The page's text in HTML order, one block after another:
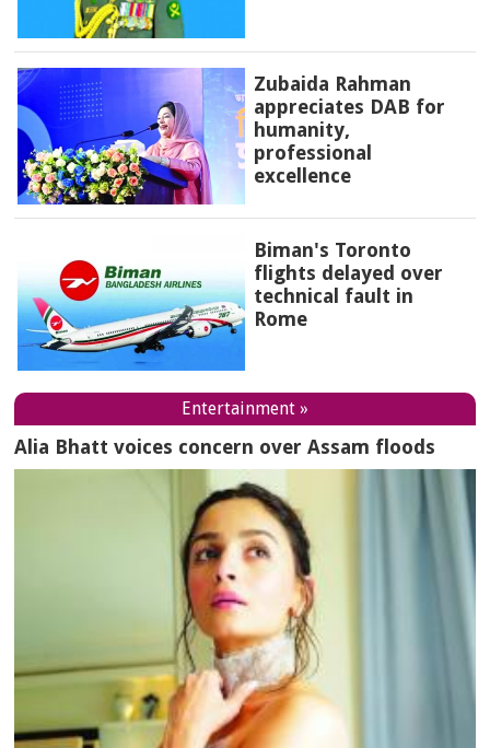
Zubaida Rahman
appreciates DAB for
humanity,
professional
excellence
Biman's Toronto
flights delayed over
technical fault in
Rome
Entertainment »
Alia Bhatt voices concern over Assam floods